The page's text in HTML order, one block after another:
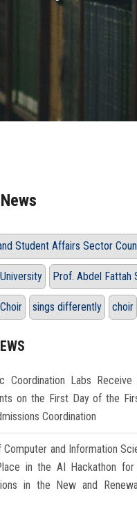
Student Affairs Sector
Prof. Abdel Fattah
sings differently choir
Coordination Labs
on the First Day of the
Coordination
Computer and Information
in the AI Hackathon for
in the New and